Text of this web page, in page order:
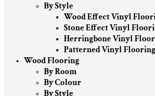
By Style
Wood Effect Vinyl
Stone Effect Vinyl
Herringbone Vinyl
Patterned Vinyl Flooring
Wood Flooring
By Room
By Colour
By Style